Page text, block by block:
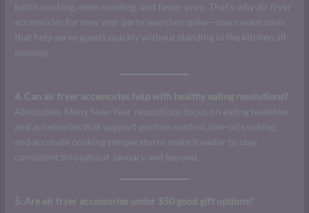
batch cooking, even roasting, and faster prep. That’s why air fryer
accessories for new year party searches spike—users want tools
that help serve guests quickly without standing in the kitchen all
evening.
4. Can air fryer accessories help with healthy eating resolutions?
Absolutely. Many New Year resolutions focus on eating healthier,
and accessories that support portion control, low-oil cooking,
and accurate cooking temperatures make it easier to stay
consistent throughout January and beyond.
5. Are air fryer accessories under $50 good gift options?